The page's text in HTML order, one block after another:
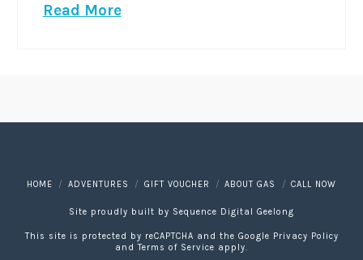
Read More
HOME ADVENTURES GIFT VOUCHER ABOUT GAS CALL NOW
Site proudly built by Sequence Digital Geelong
This site is protected by reCAPTCHA and the Google Privacy Policy
andTerms of Service apply.